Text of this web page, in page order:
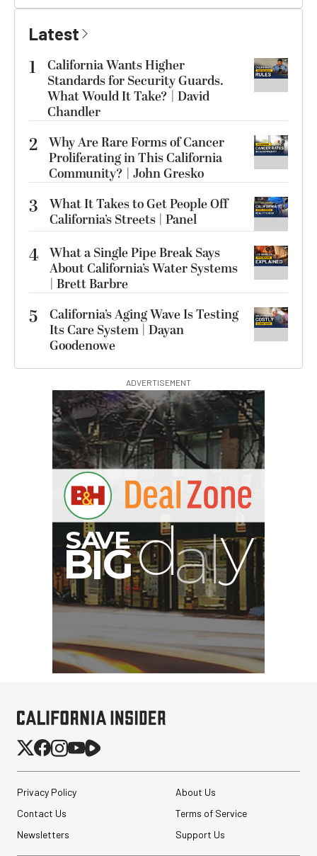
Latest
1
California Wants Higher
Standards for Security Guards.
What Would It Take? | David
Chandler
2 Why Are Rare Forms of Cancer
Proliferating in This California
Community? | John Gresko
3
What It Takes to Get People Off
California’s Streets | Panel
4 What a Single Pipe Break Says
About California’s Water Systems
| Brett Barbre
5
California’s Aging Wave Is Testing
Its Care System | Dayan
Goodenowe
ADVERTISEMENT
IG
Privacy Policy
About Us
Contact Us
Terms of Service
Newsletters
Support Us